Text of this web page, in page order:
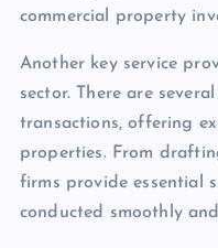
commercial property
Another key service
sector. There are
transactions, offering
properties. From
firms provide essential
conducted smoothly